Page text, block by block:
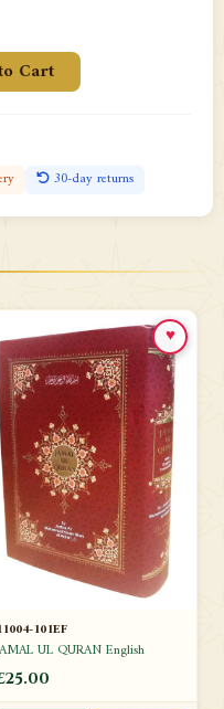
Cart
30-day returns
101EF
UL QURAN English
♥